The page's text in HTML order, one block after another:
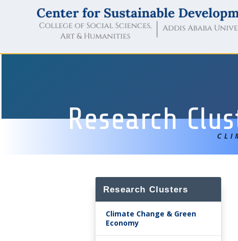
Research
Research Clusters
Climate Change & Green
Economy